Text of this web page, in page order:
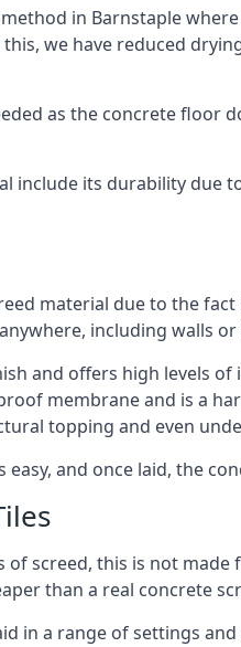
in Barnstaple
this, we have reduced
as the concrete floor
include its durability due
material due to the
including walls
and offers high levels
membrane and is a
topping and even
easy, and once laid, the
screed, this is not
than a real concrete
in a range of settings